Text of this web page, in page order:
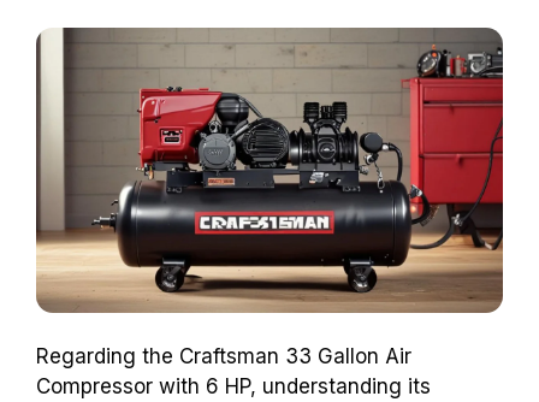
Regarding the Craftsman 33 Gallon Air
Compressor with 6 HP, understanding its